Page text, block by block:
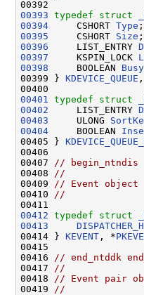
00393 typedef struct
00394
     CSHORT
Type
00395
     CSHORT
Size
00396
     LIST_ENTRY
00397
     KSPIN_LOCK
00398
     BOOLEAN
Busy
00399 } KDEVICE_QUEUE
00401
typedef struct
00402
     LIST_ENTRY
00403
     ULONG
00404
     BOOLEAN
00405 }
00406
00407
// begin_ntndis
00408
//
00409
// Event object
00410
//
00412 typedef struct
00413
00414 } KEVENT , *
00415
00416
// end_ntddk
00417
//
00418
// Event pair
00419
//